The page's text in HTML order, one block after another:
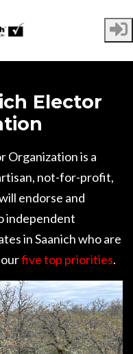
Elector
Organization is a
not-for-profit,
endorse and
independent
in Saanich who are
five top priorities.